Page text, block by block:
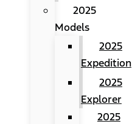
2025
Models
2025
Expedition
2025
Explorer
2025